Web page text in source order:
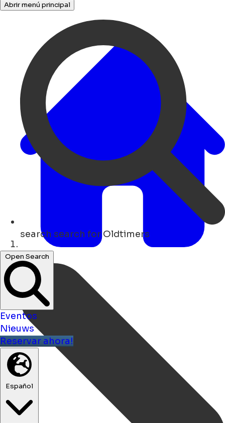
Abrir menú principal
search search for Oldtimers
Open Search
Eventos
Nieuws
Reservar ahora!
Español
Hogar